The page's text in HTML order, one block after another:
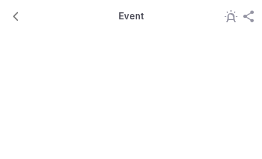
Event